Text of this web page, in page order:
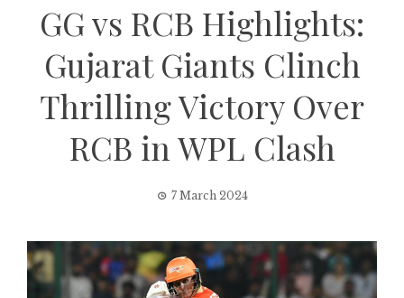
GG vs RCB Highlights:
Gujarat Giants Clinch
Thrilling Victory Over
RCB in WPL Clash
7 March 2024